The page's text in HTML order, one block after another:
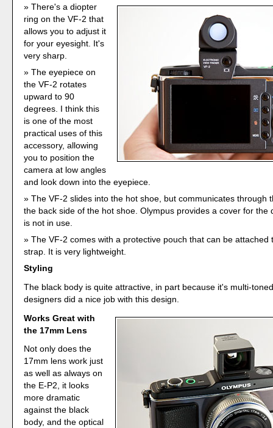
There's a diopter
ring on the VF-2 that
allows you to adjust it
for your eyesight. It's
very sharp.
The eyepiece on
the VF-2 rotates
upward to 90
degrees. I think this
is one of the most
practical uses of this
accessory, allowing
you to position the
camera at low angles
and look down into the eyepiece.
The VF-2 slides into the hot shoe, but communicates through
the back side of the hot shoe. Olympus provides a cover for the
is not in use.
The VF-2 comes with a protective pouch that can be attached
strap. It is very lightweight.
Styling
The black body is quite attractive, in part because it's multi-
designers did a nice job with this design.
Works Great with
the 17mm Lens
Not only does the
17mm lens work just
as well as always on
the E-P2, it looks
more dramatic
against the black
body, and the optical